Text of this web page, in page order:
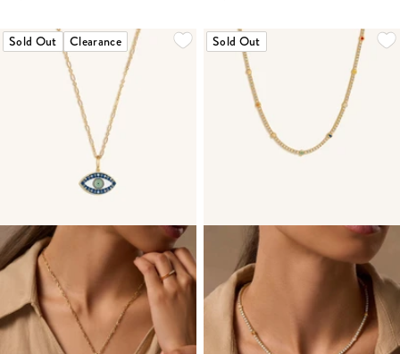
Sold Out Clearance Sold Out